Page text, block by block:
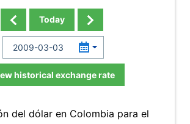
Today
historical exchange rate
del dólar en Colombia para el